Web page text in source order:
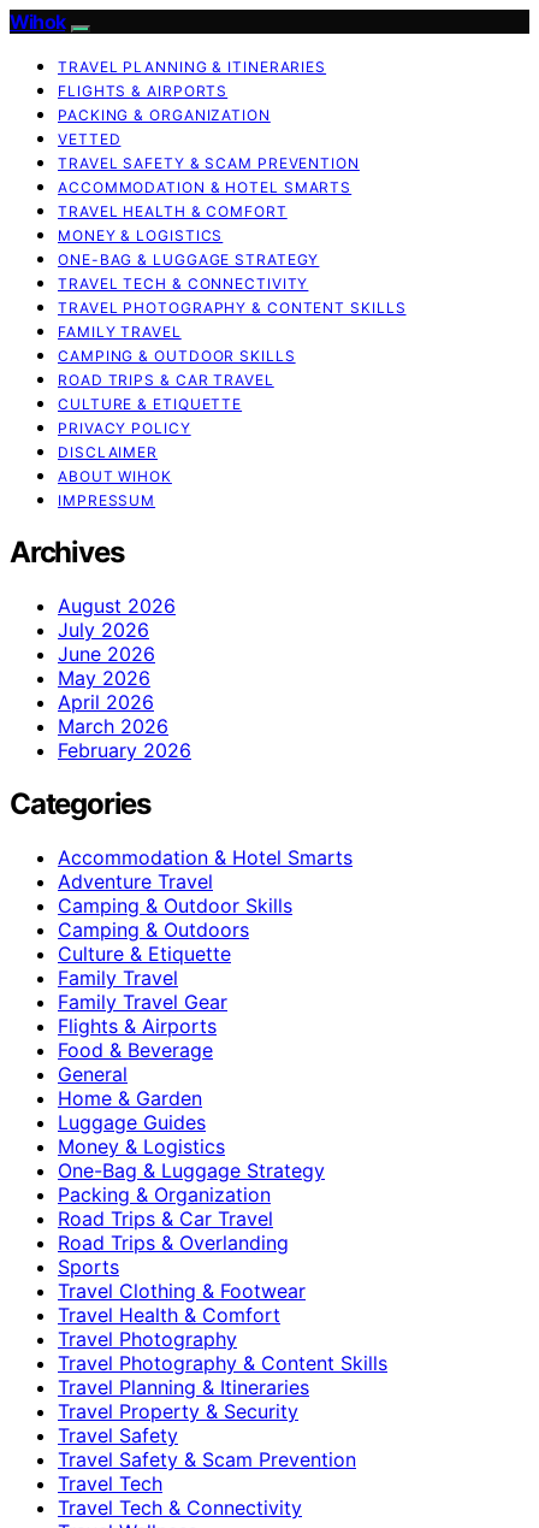
Wihok
TRAVEL PLANNING & ITINERARIES
FLIGHTS & AIRPORTS
PACKING & ORGANIZATION
VETTED
TRAVEL SAFETY & SCAM PREVENTION
ACCOMMODATION & HOTEL SMARTS
TRAVEL HEALTH & COMFORT
MONEY & LOGISTICS
ONE-BAG & LUGGAGE STRATEGY
TRAVEL TECH & CONNECTIVITY
TRAVEL PHOTOGRAPHY & CONTENT SKILLS
FAMILY TRAVEL
CAMPING & OUTDOOR SKILLS
ROAD TRIPS & CAR TRAVEL
CULTURE & ETIQUETTE
PRIVACY POLICY
DISCLAIMER
ABOUT WIHOK
IMPRESSUM
Archives
August 2026
July 2026
June 2026
May 2026
April 2026
March 2026
February 2026
Categories
Accommodation & Hotel Smarts
Adventure Travel
Camping & Outdoor Skills
Camping & Outdoors
Culture & Etiquette
Family Travel
Family Travel Gear
Flights & Airports
Food & Beverage
General
Home & Garden
Luggage Guides
Money & Logistics
One-Bag & Luggage Strategy
Packing & Organization
Road Trips & Car Travel
Road Trips & Overlanding
Sports
Travel Clothing & Footwear
Travel Health & Comfort
Travel Photography
Travel Photography & Content Skills
Travel Planning & Itineraries
Travel Property & Security
Travel Safety
Travel Safety & Scam Prevention
Travel Tech
Travel Tech & Connectivity